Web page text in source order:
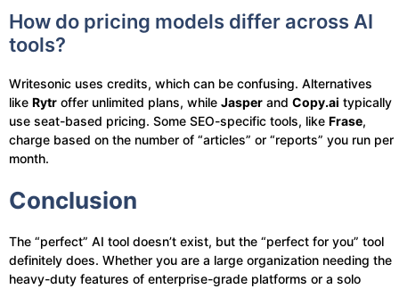
How do pricing models differ across AI
tools?
Writesonic uses credits, which can be confusing. Alternatives
like Rytr offer unlimited plans, while Jasper and Copy.ai typically
use seat-based pricing. Some SEO-specific tools, like Frase,
charge based on the number of “articles” or “reports” you run per
month.
Conclusion
The “perfect” AI tool doesn’t exist, but the “perfect for you” tool
definitely does. Whether you are a large organization needing the
heavy-duty features of enterprise-grade platforms or a solo